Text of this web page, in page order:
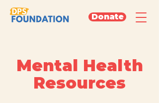
Donate
Mental Health
Resources